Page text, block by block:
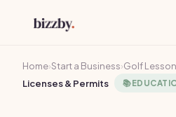
Home›Start a Business›Golf
Licenses & Permits
📚